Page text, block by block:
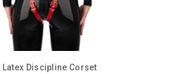
Latex Discipline Corset